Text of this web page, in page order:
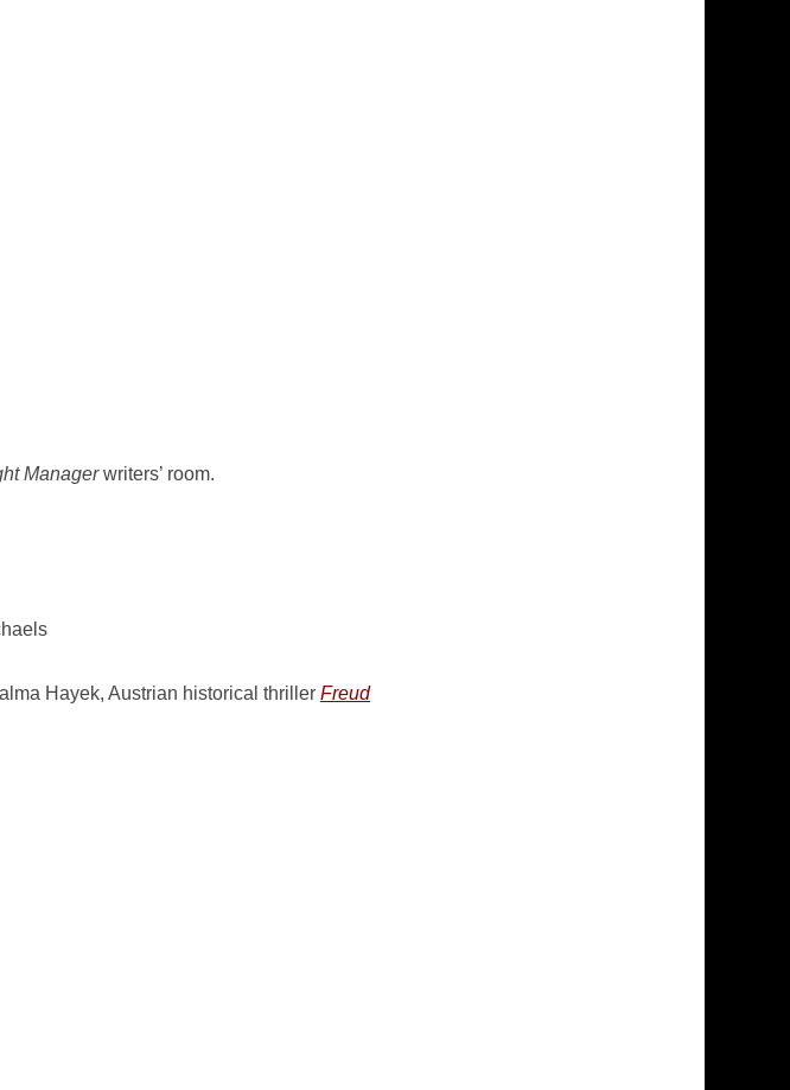
Managerwriters’ room.
Hayek, Austrian historical thriller Freud